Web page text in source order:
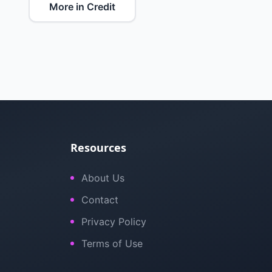
More in Credit
Resources
About Us
Contact
Privacy Policy
Terms of Use